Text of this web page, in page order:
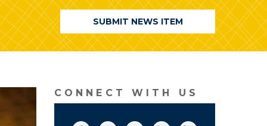
SUBMIT NEWS ITEM
CONNECT WITH US